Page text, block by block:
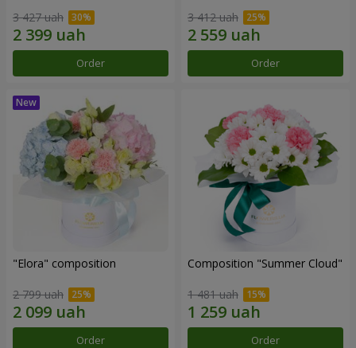
3 427 uah
Order
3 412 uah
Order
"Elora" composition
2 799 uah
Order
Composition "Summer Cloud"
1 481 uah
Order